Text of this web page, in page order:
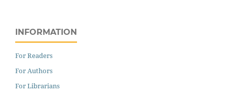
INFORMATION
For Readers
For Authors
For Librarians